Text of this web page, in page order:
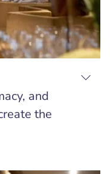
and
the